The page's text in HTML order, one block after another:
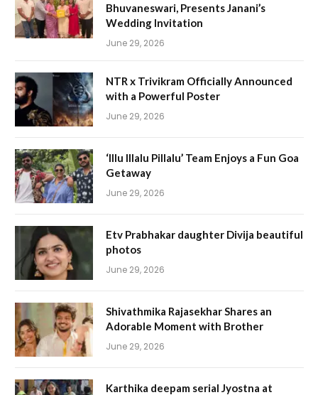
Bhuvaneswari, Presents Janani’s
Wedding Invitation
June 29, 2026
NTR x Trivikram Officially Announced
with a Powerful Poster
June 29, 2026
‘Illu Illalu Pillalu’ Team Enjoys a Fun Goa
Getaway
June 29, 2026
Etv Prabhakar daughter Divija beautiful
photos
June 29, 2026
Shivathmika Rajasekhar Shares an
Adorable Moment with Brother
June 29, 2026
Karthika deepam serial Jyostna at